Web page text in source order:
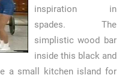
inspiration in
spades. The
simplistic wood bar
inside this black and
a small kitchen island for